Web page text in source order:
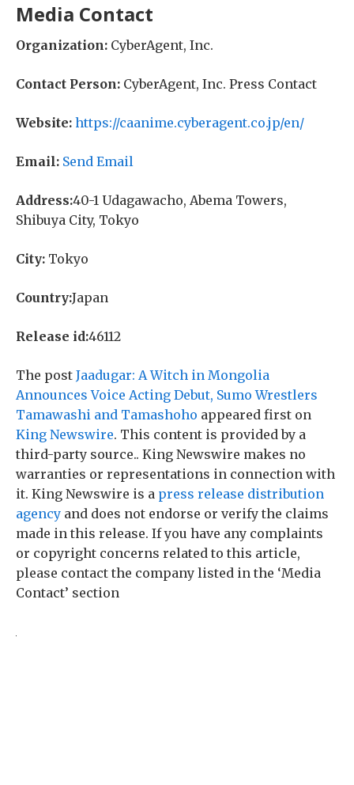
Media Contact
Organization: CyberAgent, Inc.
Contact Person: CyberAgent, Inc. Press Contact
Website: https://caanime.cyberagent.co.jp/en/
Email: Send Email
Address:40-1 Udagawacho, Abema Towers,
Shibuya City, Tokyo
City: Tokyo
Country:Japan
Release id:46112
The post Jaadugar: A Witch in Mongolia
Announces Voice Acting Debut, Sumo Wrestlers
Tamawashi and Tamashoho appeared first on
King Newswire. This content is provided by a
third-party source.. King Newswire makes no
warranties or representations in connection with
it. King Newswire is a press release distribution
agency and does not endorse or verify the claims
made in this release. If you have any complaints
or copyright concerns related to this article,
please contact the company listed in the ‘Media
Contact’ section